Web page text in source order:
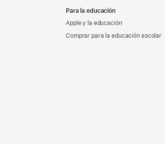
Para la educación
Apple y la educación
Comprar para la educación escolar